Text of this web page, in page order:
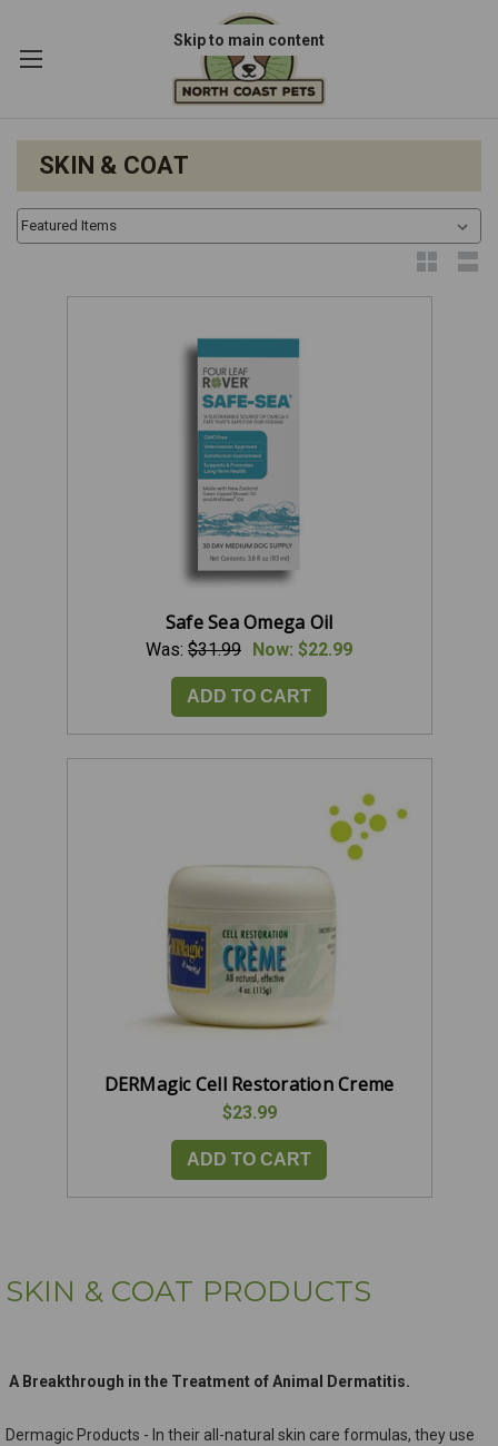
Skip to main content
SKIN & COAT
Safe Sea Omega Oil
Was: $31.99 Now: $22.99
ADD TO CART
DERMagic Cell Restoration Creme
$23.99
ADD TO CART
SKIN & COAT PRODUCTS
A Breakthrough in the Treatment of Animal Dermatitis.
Dermagic Products - In their all-natural skin care formulas, they use